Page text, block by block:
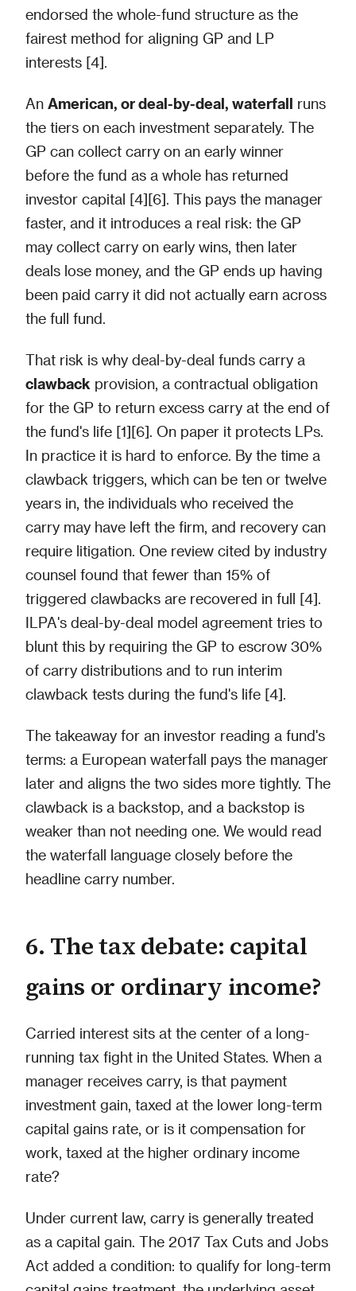
endorsed the whole-fund structure as the
fairest method for aligning GP and LP
interests [4].
An American, or deal-by-deal, waterfall runs
the tiers on each investment separately. The
GP can collect carry on an early winner
before the fund as a whole has returned
investor capital [4][6]. This pays the manager
faster, and it introduces a real risk: the GP
may collect carry on early wins, then later
deals lose money, and the GP ends up having
been paid carry it did not actually earn across
the full fund.
That risk is why deal-by-deal funds carry a
clawback provision, a contractual obligation
for the GP to return excess carry at the end of
the fund's life [1][6]. On paper it protects LPs.
In practice it is hard to enforce. By the time a
clawback triggers, which can be ten or twelve
years in, the individuals who received the
carry may have left the firm, and recovery can
require litigation. One review cited by industry
counsel found that fewer than 15% of
triggered clawbacks are recovered in full [4].
ILPA's deal-by-deal model agreement tries to
blunt this by requiring the GP to escrow 30%
of carry distributions and to run interim
clawback tests during the fund's life [4].
The takeaway for an investor reading a fund's
terms: a European waterfall pays the manager
later and aligns the two sides more tightly. The
clawback is a backstop, and a backstop is
weaker than not needing one. We would read
the waterfall language closely before the
headline carry number.
6. The tax debate: capital
gains or ordinary income?
Carried interest sits at the center of a long-
running tax fight in the United States. When a
manager receives carry, is that payment
investment gain, taxed at the lower long-term
capital gains rate, or is it compensation for
work, taxed at the higher ordinary income
rate?
Under current law, carry is generally treated
as a capital gain. The 2017 Tax Cuts and Jobs
Act added a condition: to qualify for long-term